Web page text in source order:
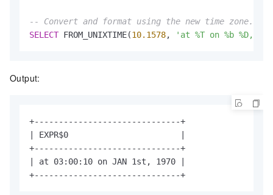
-- Convert and format using the new time zone.
SELECT FROM_UNIXTIME(10.1578, 'at %T on %b %D, %Y'
Output:
+------------------------------+
| EXPR$0                       |
+------------------------------+
| at 03:00:10 on JAN 1st, 1970 |
+------------------------------+